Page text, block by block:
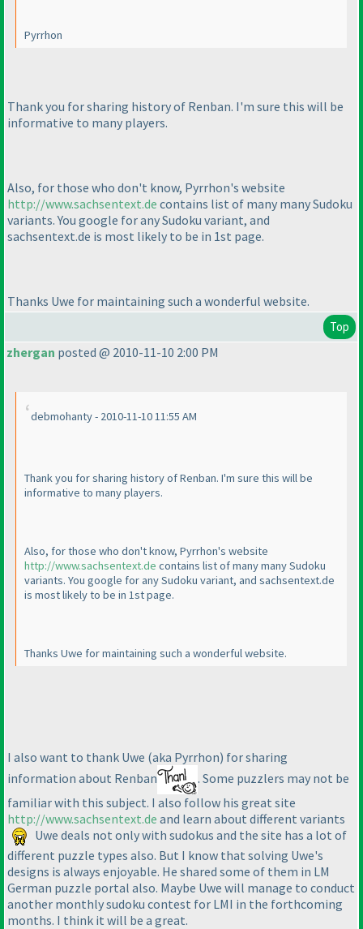
Pyrrhon
Thank you for sharing history of Renban. I'm sure this will be
informative to many players.
Also, for those who don't know, Pyrrhon's website
http://www.sachsentext.de contains list of many many Sudoku
variants. You google for any Sudoku variant, and
sachsentext.de is most likely to be in 1st page.
Thanks Uwe for maintaining such a wonderful website.
Top
zhergan posted @ 2010-11-10 2:00 PM
debmohanty - 2010-11-10 11:55 AM
Thank you for sharing history of Renban. I'm sure this will be
informative to many players.
Also, for those who don't know, Pyrrhon's website
http://www.sachsentext.de contains list of many many Sudoku
variants. You google for any Sudoku variant, and sachsentext.de
is most likely to be in 1st page.
Thanks Uwe for maintaining such a wonderful website.
I also want to thank Uwe (aka Pyrrhon) for sharing
information about Renban
. Some puzzlers may not be
familiar with this subject. I also follow his great site
http://www.sachsentext.de and learn about different variants
Uwe deals not only with sudokus and the site has a lot of
different puzzle types also. But I know that solving Uwe's
designs is always enjoyable. He shared some of them in LM
German puzzle portal also. Maybe Uwe will manage to conduct
another monthly sudoku contest for LMI in the forthcoming
months. I think it will be a great.